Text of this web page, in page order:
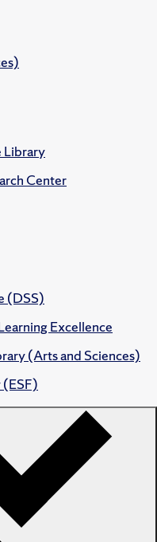
Library
Center
(DSS)
Excellence
(Arts and Sciences)